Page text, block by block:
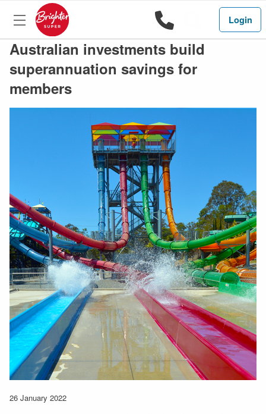
1800Search
Login
Australian investments build
superannuation savings for
members
26 January 2022